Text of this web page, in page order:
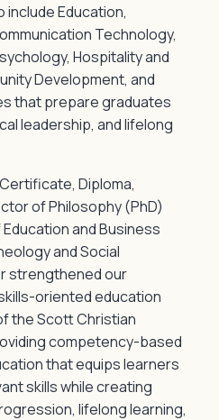
Education,
Technology,
Hospitality and
Development, and
that prepare graduates
leadership, and lifelong
Diploma,
of Philosophy (PhD)
and Business
and Social
strengthened our
oriented education
the Scott Christian
competency-based
that equips learners
skills while creating
lifelong learning,